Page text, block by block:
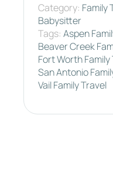
Category: Family
Babysitter
Tags: Aspen
Beaver Creek
Fort Worth Family
San Antonio
Vail Family Travel